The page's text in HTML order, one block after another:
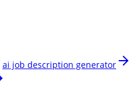
ai job description generator